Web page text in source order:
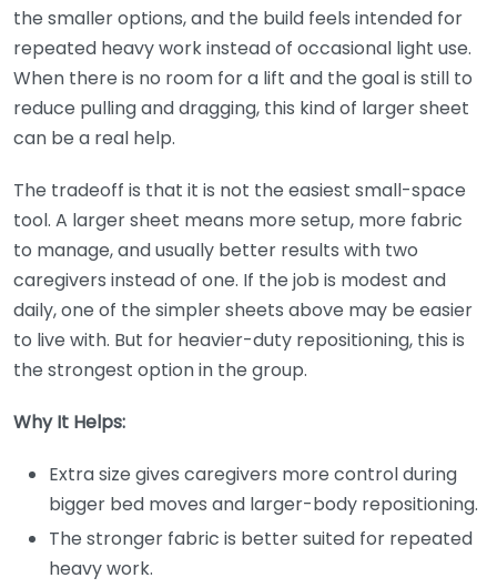
the smaller options, and the build feels intended for
repeated heavy work instead of occasional light use.
When there is no room for a lift and the goal is still to
reduce pulling and dragging, this kind of larger sheet
can be a real help.
The tradeoff is that it is not the easiest small-space
tool. A larger sheet means more setup, more fabric
to manage, and usually better results with two
caregivers instead of one. If the job is modest and
daily, one of the simpler sheets above may be easier
to live with. But for heavier-duty repositioning, this is
the strongest option in the group.
Why It Helps:
Extra size gives caregivers more control during
bigger bed moves and larger-body repositioning.
The stronger fabric is better suited for repeated
heavy work.